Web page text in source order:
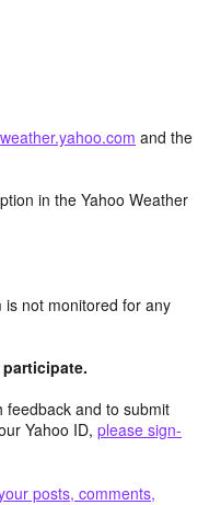
weather.yahoo.com and the
in the Yahoo Weather
is not monitored for any
feedback and to submit
Yahoo ID, please sign-
posts, comments,